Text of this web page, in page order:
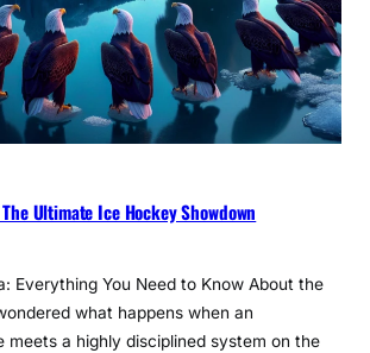
Ultimate Ice Hockey Showdown
Everything You Need to Know About the
what happens when an
meets a highly disciplined system on the